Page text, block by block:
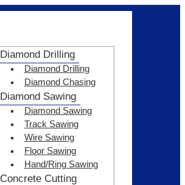
Diamond Drilling
Diamond Drilling
Diamond Chasing
Diamond Sawing
Diamond Sawing
Track Sawing
Wire Sawing
Floor Sawing
Hand/Ring Sawing
Concrete Cutting